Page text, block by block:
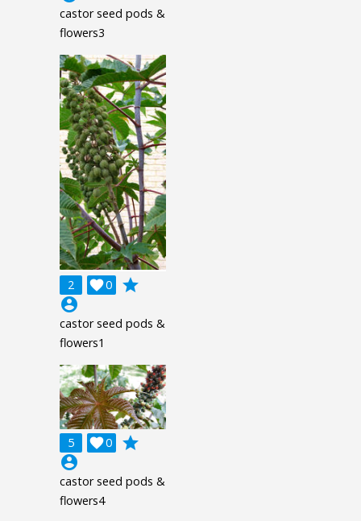
castor seed pods &
flowers3
2 0

grade
account_circle
castor seed pods &
flowers1
5 0

grade
account_circle
castor seed pods &
flowers4